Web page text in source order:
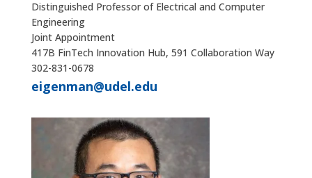
Distinguished Professor of Electrical and Computer
Engineering
Joint Appointment
417B FinTech Innovation Hub, 591 Collaboration Way
302-831-0678
eigenman@udel.edu